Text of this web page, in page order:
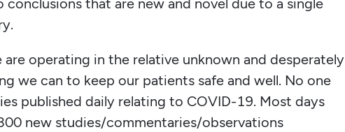
that are new and novel due to a single
are operating in the relative unknown and desperately
we can to keep our patients safe and well. No one
published daily relating to COVID-19. Most days
new studies/commentaries/observations